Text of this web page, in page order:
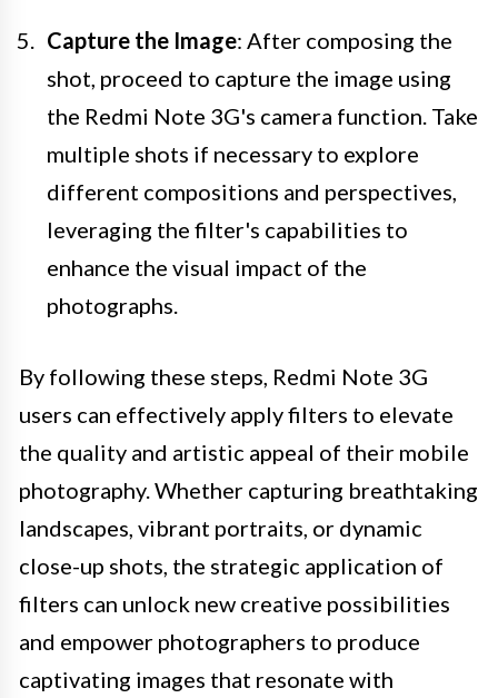
Capture the Image: After composing the
shot, proceed to capture the image using
the Redmi Note 3G's camera function. Take
multiple shots if necessary to explore
different compositions and perspectives,
leveraging the filter's capabilities to
enhance the visual impact of the
photographs.
By following these steps, Redmi Note 3G
users can effectively apply filters to elevate
the quality and artistic appeal of their mobile
photography. Whether capturing breathtaking
landscapes, vibrant portraits, or dynamic
close-up shots, the strategic application of
filters can unlock new creative possibilities
and empower photographers to produce
captivating images that resonate with